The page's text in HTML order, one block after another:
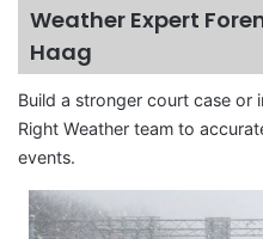
Weather Expert
Haag
Build a stronger court case or
Right Weather team to
events.